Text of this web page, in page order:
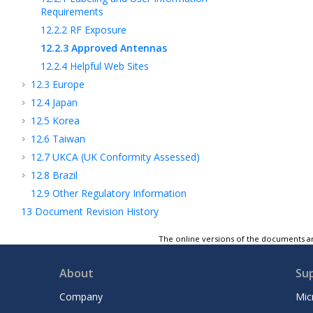
Requirements
12.2.2 RF Exposure
12.2.3 Approved Antennas
12.2.4 Helpful Web Sites
12.3 Europe
12.4 Japan
12.5 Korea
12.6 Taiwan
12.7 UKCA (UK Conformity Assessed)
12.8 Brazil
12.9 Other Regulatory Information
13 Document Revision History
14GUID-15BE21F3-5CB5-4D66-9BB7-
The online versions of the documents
About
Company